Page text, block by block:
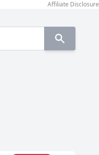
Affiliate Disclosure